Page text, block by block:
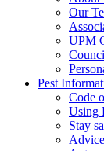
Our
UPM
Pest
Code
Using
Stay